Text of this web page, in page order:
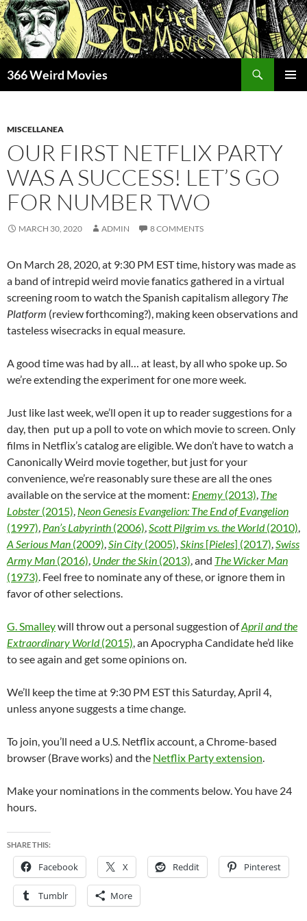
Skip
to
content
366 Weird Movies
MISCELLANEA
OUR FIRST NETFLIX PARTY
WAS A SUCCESS! LET’S GO
FOR NUMBER TWO
MARCH 30, 2020 ADMIN 8 COMMENTS
On March 28, 2020, at 9:30 PM EST time, history was made as
a band of intrepid weird movie fanatics gathered in a virtual
screening room to watch the Spanish capitalism allegory The
Platform (review forthcoming?), making keen observations and
tasteless wisecracks in equal measure.
A good time was had by all… at least, by all who spoke up. So
we’re extending the experiment for one more week.
Just like last week, we’ll open it up to reader suggestions for a
day, then put up a poll to vote on which movie to screen. Only
films in Netflix’s catalog are eligible. We don’t have to watch a
Canonically Weird movie together, but just for your
convenience, we’re reasonably sure these are all the ones
available on the service at the moment: Enemy (2013), The
Lobster (2015), Neon Genesis Evangelion: The End of Evangelion
(1997), Pan’s Labyrinth (2006),Scott Pilgrim vs. the World(2010),
A Serious Man (2009),Sin City (2005),Skins [Pieles] (2017),Swiss
Army Man (2016), Under the Skin (2013), and The Wicker Man
(1973). Feel free to nominate any of these, or ignore them in
favor of other selections.
G. Smalleywill throw out a personal suggestion ofApril and the
Extraordinary World(2015), an Apocrypha Candidate he’d like
to see again and get some opinions on.
We’ll keep the time at 9:30 PM EST this Saturday, April 4,
unless anyone suggests a time change.
To join, you’ll need a U.S. Netflix account, a Chrome-based
browser (Brave works) and the Netflix Party extension.
Make your nominations in the comments below. You have 24
hours.
SHARE THIS:
Facebook X Reddit Pinterest
Tumblr More